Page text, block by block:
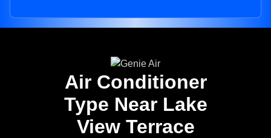
Air Conditioner
Type Near Lake
View Terrace